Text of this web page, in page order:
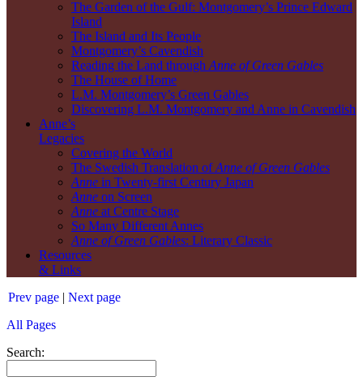
The Garden of the Gulf: Montgomery’s Prince Edward
Island
The Island and Its People
Montgomery’s Cavendish
Reading the Land through Anne of Green Gables
The House of Home
L.M. Montgomery’s Green Gables
Discovering L.M. Montgomery and Anne in Cavendish
Anne’s
Legacies
Covering the World
The Swedish Translation ofAnne of Green Gables
Anne in Twenty-first Century Japan
Anne on Screen
Anne at Centre Stage
So Many Different Annes
Anne of Green Gables: Literary Classic
Resources
& Links
Prev page | Next page
All Pages
Search: